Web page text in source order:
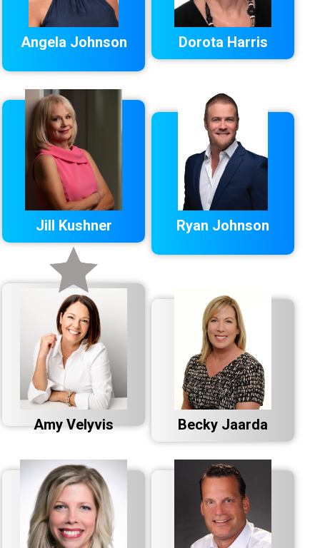
Angela Johnson Dorota Harris
Jill Kushner Ryan Johnson
Amy Velyvis Becky Jaarda